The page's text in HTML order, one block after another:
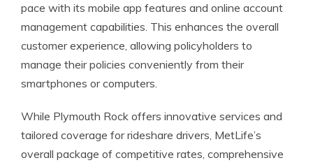
pace with its mobile app features and online account
management capabilities. This enhances the overall
customer experience, allowing policyholders to
manage their policies conveniently from their
smartphones or computers.
While Plymouth Rock offers innovative services and
tailored coverage for rideshare drivers, MetLife’s
overall package of competitive rates, comprehensive